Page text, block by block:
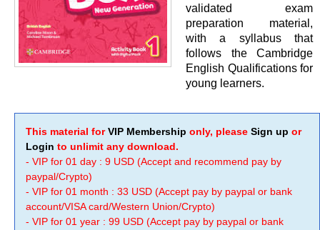
validated exam
preparation material,
with a syllabus that
follows the Cambridge
English Qualifications for
young learners.
This material forVIP Membership only, please Sign up or
Login to unlimit any download.
- VIP for 01 day : 9 USD (Accept and recommend pay by
paypal/Crypto)
- VIP for 01 month : 33 USD (Accept pay by paypal or bank
account/VISA card/Western Union/Crypto)
- VIP for 01 year : 99 USD (Accept pay by paypal or bank